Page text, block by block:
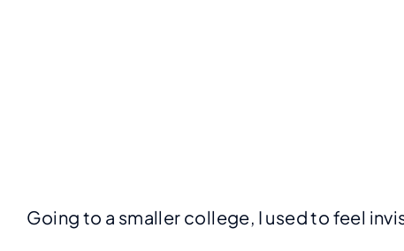
Going to a smaller college, I used to feel